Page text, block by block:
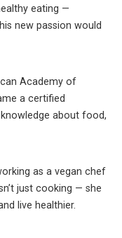
eating —
new passion would
Academy of
a certified
about food,
as a vegan chef
just cooking — she
live healthier.